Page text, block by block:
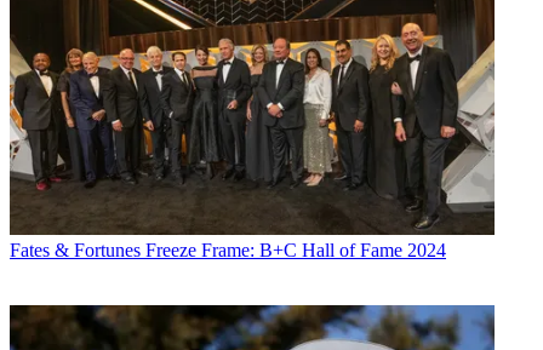
Fates & Fortunes Freeze Frame: B+C Hall of Fame 2024